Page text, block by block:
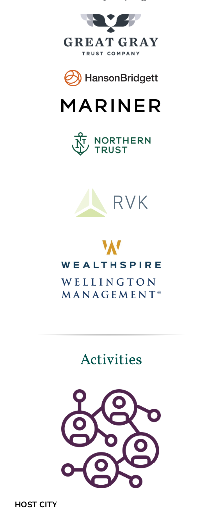
Activities
HOST CITY